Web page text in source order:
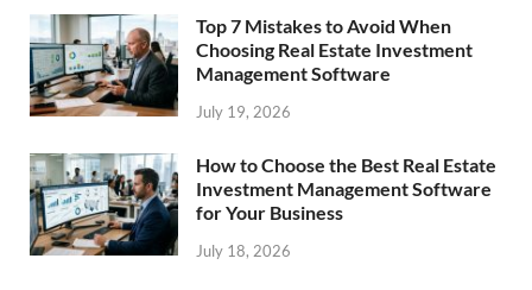
Top 7 Mistakes to Avoid When
Choosing Real Estate Investment
Management Software
July 19, 2026
How to Choose the Best Real Estate
Investment Management Software
for Your Business
July 18, 2026